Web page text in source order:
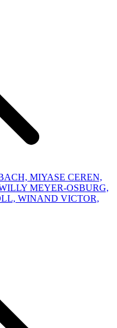
MIYASE CEREN,
MEYER-OSBURG,
WINAND VICTOR,